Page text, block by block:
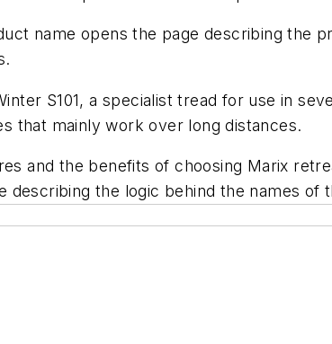
name opens the page describing the
S101, a specialist tread for use in
that mainly work over long distances.
and the benefits of choosing Marix
the logic behind the names of